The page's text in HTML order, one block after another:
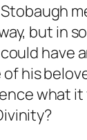
but in
have
his
what